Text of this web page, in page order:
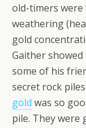
old-timers were
weathering
gold
Gaither
some of his
secret rock
gold was so
pile. They